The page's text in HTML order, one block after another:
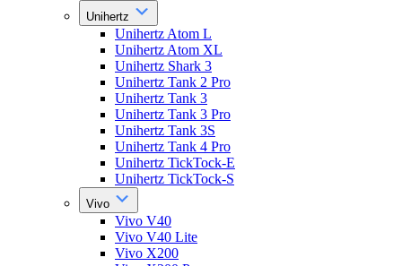
Unihertz
Unihertz Atom L
Unihertz Atom XL
Unihertz Shark 3
Unihertz Tank 2 Pro
Unihertz Tank 3
Unihertz Tank 3 Pro
Unihertz Tank 3S
Unihertz Tank 4 Pro
Unihertz TickTock-E
Unihertz TickTock-S
Vivo
Vivo V40
Vivo V40 Lite
Vivo X200